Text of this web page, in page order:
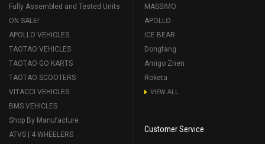
Fully Assembled and Tested Units
ON SALE!
APOLLO VEHICLES
TAOTAO VEHICLES
TAOTAO GO KARTS
TAOTAO SCOOTERS
VITACCI VEHICLES
BMS VEHICLES
Shop By Manufacture
ATVS | 4 WHEELERS
MASSIMO
APOLLO
ICE BEAR
Dongfang
Amigo Znen
Roketa
VIEW ALL
Customer Service